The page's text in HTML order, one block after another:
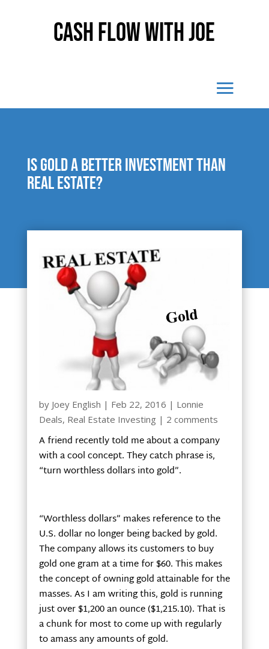
Cash Flow With Joe
Is gold a better investment than
real estate?
by Joey English | Feb 22, 2016 | Lonnie
Deals, Real Estate Investing | 2 comments
A friend recently told me about a company
with a cool concept. They catch phrase is,
“turn worthless dollars into gold”.
“Worthless dollars” makes reference to the
U.S. dollar no longer being backed by gold.
The company allows its customers to buy
gold one gram at a time for $60. This makes
the concept of owning gold attainable for the
masses. As I am writing this, gold is running
just over $1,200 an ounce ($1,215.10). That is
a chunk for most to come up with regularly
to amass any amounts of gold.